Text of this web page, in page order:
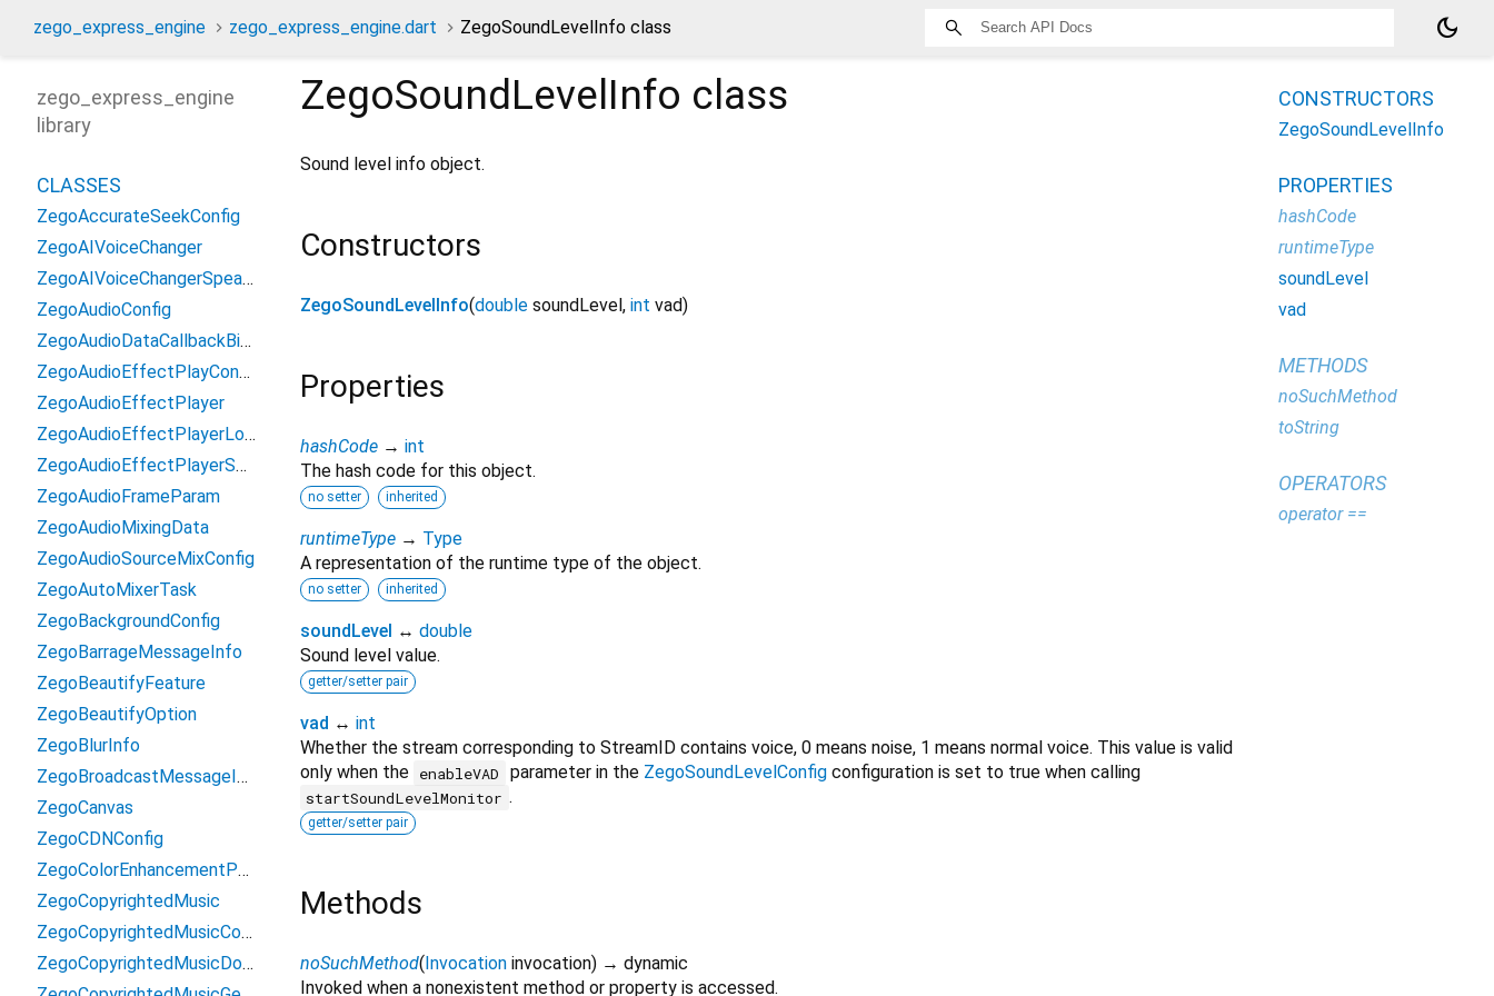
zego_express_engine zego_express_engine.dart ZegoSoundLevelInfo class dark_mode
ZegoSoundLevelInfo class
Sound level info object.
Constructors
ZegoSoundLevelInfo(double soundLevel, int vad)
Properties
hashCode → int
The hash code for this object.
no setter inherited
runtimeType → Type
A representation of the runtime type of the object.
no setter inherited
soundLevel ↔ double
Sound level value.
getter/setter pair
vad ↔ int
Whether the stream corresponding to StreamID contains voice, 0 means noise, 1 means normal voice. This value is valid
only when the enableVAD parameter in the ZegoSoundLevelConfigconfiguration is set to true when calling
startSoundLevelMonitor .
getter/setter pair
Methods
noSuchMethod( Invocation invocation) → dynamic
Invoked when a nonexistent method or property is accessed.
zego_express_engine
library
CLASSES
ZegoAccurateSeekConfig
ZegoAIVoiceChanger
ZegoAIVoiceChangerSpeakerInfo
ZegoAudioConfig
ZegoAudioDataCallbackBitMask
ZegoAudioEffectPlayConfig
ZegoAudioEffectPlayer
ZegoAudioEffectPlayerLoadResourceResult
ZegoAudioEffectPlayerSeekToResult
ZegoAudioFrameParam
ZegoAudioMixingData
ZegoAudioSourceMixConfig
ZegoAutoMixerTask
ZegoBackgroundConfig
ZegoBarrageMessageInfo
ZegoBeautifyFeature
ZegoBeautifyOption
ZegoBlurInfo
ZegoBroadcastMessageInfo
ZegoCanvas
ZegoCDNConfig
ZegoColorEnhancementParams
ZegoCopyrightedMusic
ZegoCopyrightedMusicConfig
ZegoCopyrightedMusicDownloadResult
CONSTRUCTORS
ZegoSoundLevelInfo
PROPERTIES
hashCode
runtimeType
soundLevel
vad
METHODS
noSuchMethod
toString
OPERATORS
operator ==